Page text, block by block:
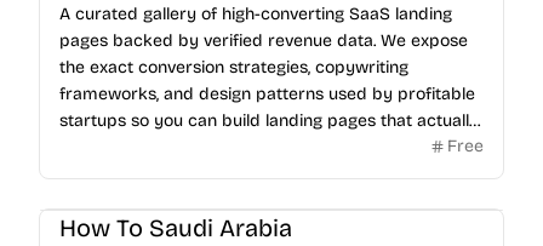
A curated gallery of high-converting SaaS landing
pages backed by verified revenue data. We expose
the exact conversion strategies, copywriting
frameworks, and design patterns used by profitable
startups so you can build landing pages that actually
Free
How To Saudi Arabia